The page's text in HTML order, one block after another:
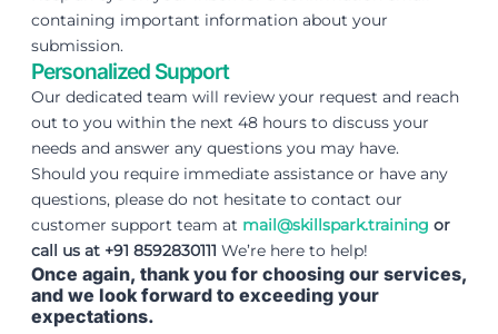
containing important information about your
submission.
Personalized Support
Our dedicated team will review your request and reach
out to you within the next 48 hours to discuss your
needs and answer any questions you may have.
Should you require immediate assistance or have any
questions, please do not hesitate to contact our
customer support team at mail@skillspark.training or
call us at +91 8592830111 We’re here to help!
Once again, thank you for choosing our services,
and we look forward to exceeding your
expectations.